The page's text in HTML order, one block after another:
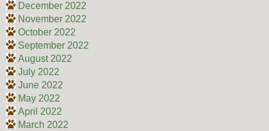
December 2022
November 2022
October 2022
September 2022
August 2022
July 2022
June 2022
May 2022
April 2022
March 2022